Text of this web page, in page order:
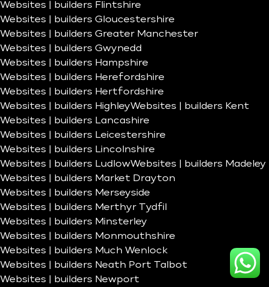
Websites | builders Flintshire
Websites | builders Gloucestershire
Websites | builders Greater Manchester
Websites | builders Gwynedd
Websites | builders Hampshire
Websites | builders Herefordshire
Websites | builders Hertfordshire
Websites | builders HighleyWebsites | builders Kent
Websites | builders Lancashire
Websites | builders Leicestershire
Websites | builders Lincolnshire
Websites | builders LudlowWebsites | builders Madeley
Websites | builders Market Drayton
Websites | builders Merseyside
Websites | builders Merthyr Tydfil
Websites | builders Minsterley
Websites | builders Monmouthshire
Websites | builders Much Wenlock
Websites | builders Neath Port Talbot
Websites | builders Newport